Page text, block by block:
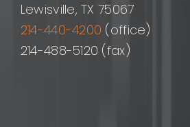
Lewisville, TX 75067
214-440-4200 (office)
214-488-5120 (fax)